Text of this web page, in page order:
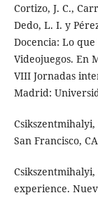
Cortizo, J. C.,
Dedo, L. I. y
Docencia: Lo
Videojuegos. En
VIII Jornadas
Madrid:
San Francisco,
experience.